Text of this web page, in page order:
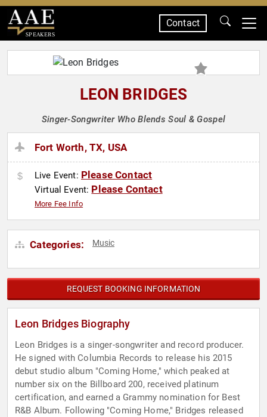
SPEAKERS
Contact
LEON BRIDGES
Singer-Songwriter Who Blends Soul & Gospel
Fort Worth, TX, USA
Live Event: Please Contact
Virtual Event: Please Contact
More Fee Info
Categories: Music
REQUEST BOOKING INFORMATION
Leon Bridges Biography
Leon Bridges is a singer-songwriter and record producer.
He signed with Columbia Records to release his 2015
debut studio album "Coming Home," which peaked at
number six on the Billboard 200, received platinum
certification, and earned a Grammy nomination for Best
R&B Album. Following "Coming Home," Bridges released